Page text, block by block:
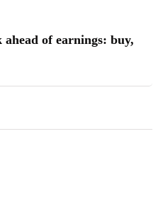
of earnings: buy,